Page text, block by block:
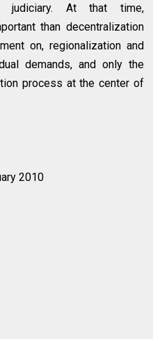
judiciary. At that time,
than decentralization
on, regionalization and
demands, and only the
process at the center of
2010